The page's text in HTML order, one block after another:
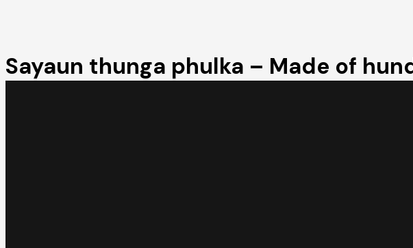
Sayaun thunga phulka – Made of